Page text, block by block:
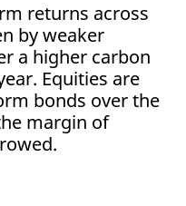
returns across
by weaker
a higher carbon
Equities are
bonds over the
margin of